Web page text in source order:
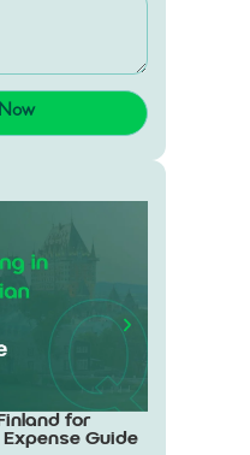
for
Guide